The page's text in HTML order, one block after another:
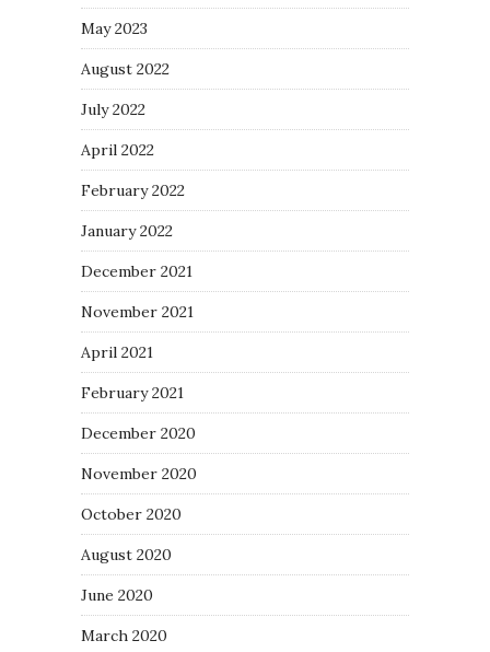
May 2023
August 2022
July 2022
April 2022
February 2022
January 2022
December 2021
November 2021
April 2021
February 2021
December 2020
November 2020
October 2020
August 2020
June 2020
March 2020